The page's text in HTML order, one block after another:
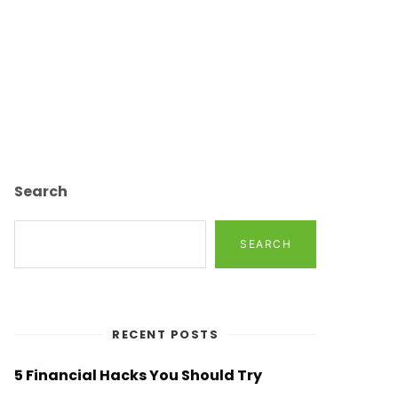
Search
SEARCH
RECENT POSTS
5 Financial Hacks You Should Try